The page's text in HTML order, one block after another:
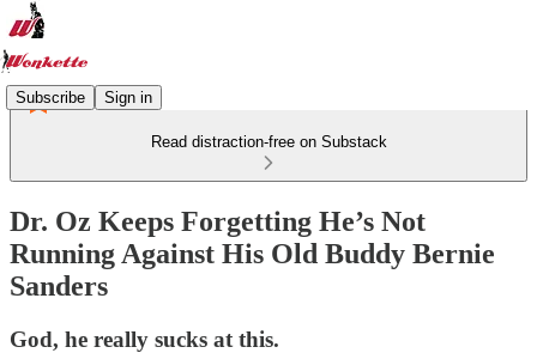
Subscribe Sign in
Read distraction-free on Substack
Dr. Oz Keeps Forgetting He’s Not
Running Against His Old Buddy Bernie
Sanders
God, he really sucks at this.